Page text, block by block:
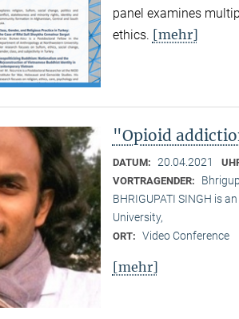
panel examines
ethics. [mehr]
"Opioid
DATUM: 20.04.2021
VORTRAGENDER:
BHRIGUPATI SINGH is
University,
ORT: Video Conference
[mehr]